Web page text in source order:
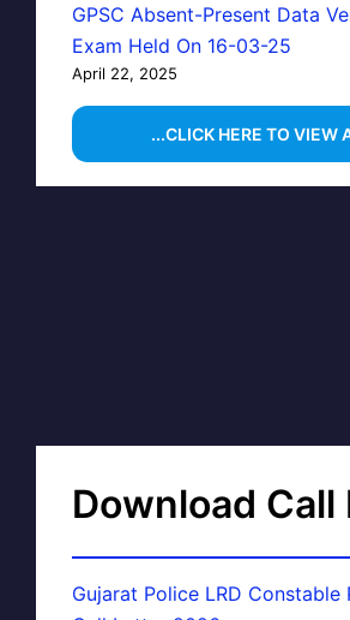
GPSC Absent-Present Data
Exam Held On 16-03-25
April 22, 2025
...CLICK HERE TO VIEW
Download
Gujarat Police LRD Constable